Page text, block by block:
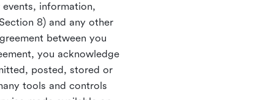
information,
8) and any other
between you
you acknowledge
posted, stored or
tools and controls